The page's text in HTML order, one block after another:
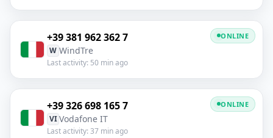
+39 381 962 362 7
W WindTre
Last activity: 50 min ago
ONLINE
+39 326 698 165 7
VI Vodafone IT
Last activity: 37 min ago
ONLINE